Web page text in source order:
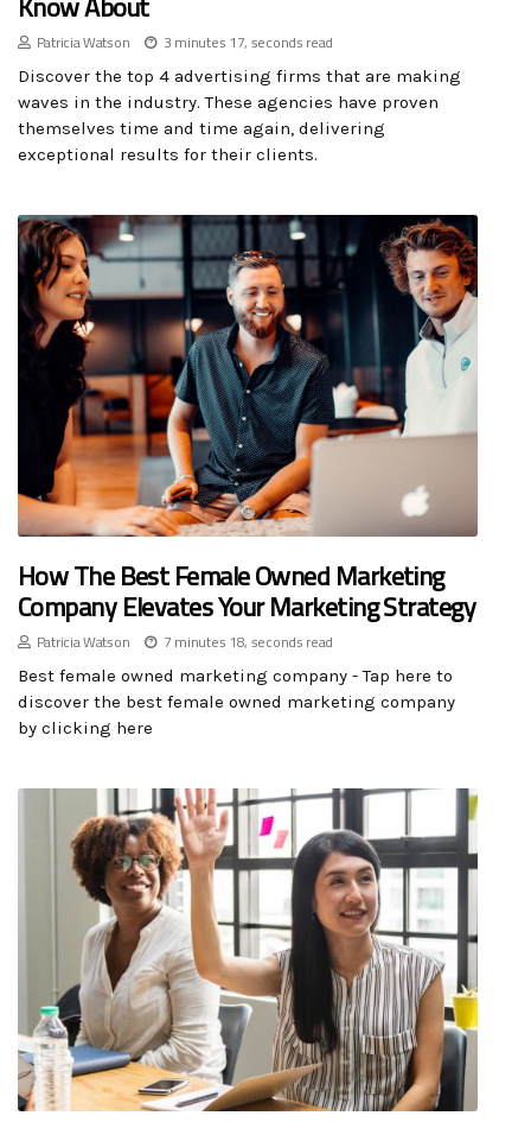
Patricia Watson 3 minutes 17, seconds read
Discover the top 4 advertising firms that are making
waves in the industry. These agencies have proven
themselves time and time again, delivering
exceptional results for their clients.
How The Best Female Owned Marketing
Company Elevates Your Marketing Strategy
Patricia Watson 7 minutes 18, seconds read
Best female owned marketing company - Tap here to
discover the best female owned marketing company
by clicking here